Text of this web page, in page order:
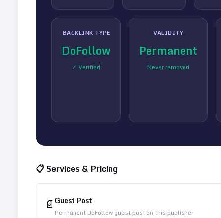
BACKLINK TYPE
DoFollow
✓ Verified
VALIDITY
Permanent
Never removed
📋 Services & Pricing
📄 Guest Post
Permanent DoFollow guest post on this publisher